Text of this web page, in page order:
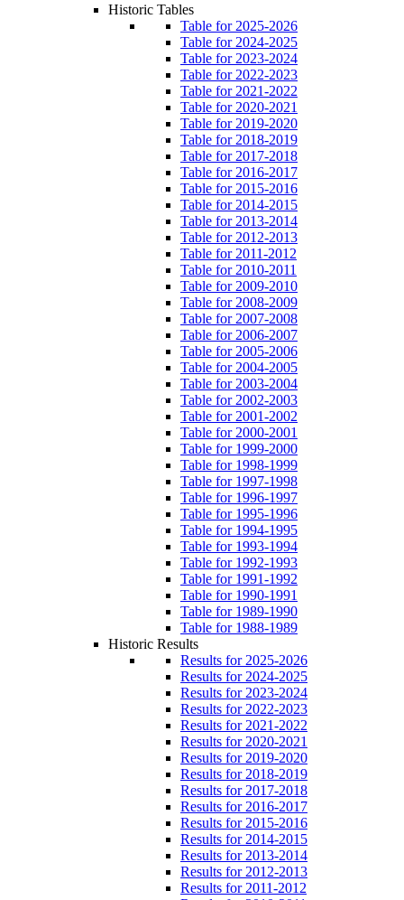
Historic Tables
Table for 2025-2026
Table for 2024-2025
Table for 2023-2024
Table for 2022-2023
Table for 2021-2022
Table for 2020-2021
Table for 2019-2020
Table for 2018-2019
Table for 2017-2018
Table for 2016-2017
Table for 2015-2016
Table for 2014-2015
Table for 2013-2014
Table for 2012-2013
Table for 2011-2012
Table for 2010-2011
Table for 2009-2010
Table for 2008-2009
Table for 2007-2008
Table for 2006-2007
Table for 2005-2006
Table for 2004-2005
Table for 2003-2004
Table for 2002-2003
Table for 2001-2002
Table for 2000-2001
Table for 1999-2000
Table for 1998-1999
Table for 1997-1998
Table for 1996-1997
Table for 1995-1996
Table for 1994-1995
Table for 1993-1994
Table for 1992-1993
Table for 1991-1992
Table for 1990-1991
Table for 1989-1990
Table for 1988-1989
Historic Results
Results for 2025-2026
Results for 2024-2025
Results for 2023-2024
Results for 2022-2023
Results for 2021-2022
Results for 2020-2021
Results for 2019-2020
Results for 2018-2019
Results for 2017-2018
Results for 2016-2017
Results for 2015-2016
Results for 2014-2015
Results for 2013-2014
Results for 2012-2013
Results for 2011-2012